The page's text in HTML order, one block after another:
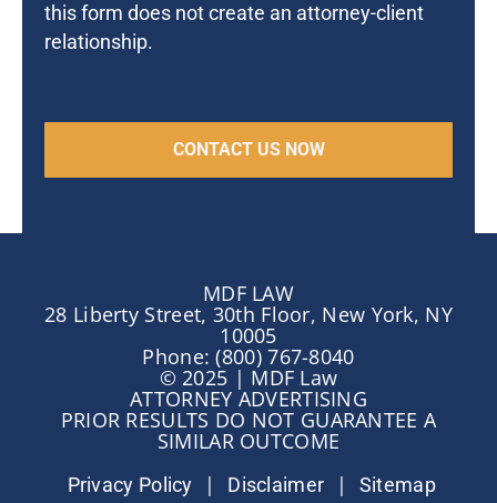
this form does not create an attorney-client
relationship.
MDF LAW
28 Liberty Street, 30th Floor, New York, NY
10005
Phone: (800) 767-8040
© 2025 | MDF Law
ATTORNEY ADVERTISING
PRIOR RESULTS DO NOT GUARANTEE A
SIMILAR OUTCOME
Privacy Policy | Disclaimer | Sitemap